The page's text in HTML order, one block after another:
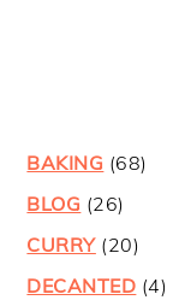
BAKING (68)
BLOG (26)
CURRY(20)
DECANTED (4)